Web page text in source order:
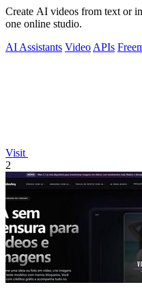
Create AI videos from text or
one online studio.
AI Assistants Video APIs
Visit
2